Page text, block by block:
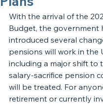
With the arrival of the
Budget, the government
introduced several
pensions will work in the
including a major shift to
salary-sacrifice pension
will be treated. For
retirement or currently